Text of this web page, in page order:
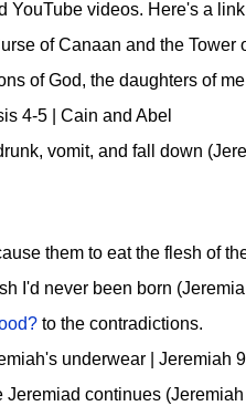
YouTube videos. Here's a
of Canaan and the Tower
of God, the daughters of
4-5 | Cain and Abel
vomit, and fall down
them to eat the flesh of
I'd never been born
to the contradictions.
underwear | Jeremiah
Jeremiad continues